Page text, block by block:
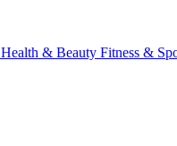
Health & Beauty Fitness &